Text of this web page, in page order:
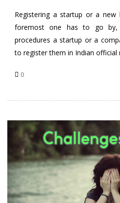
Registering a startup or a new
foremost one has to go by,
procedures a startup or a
to register them in Indian official
0